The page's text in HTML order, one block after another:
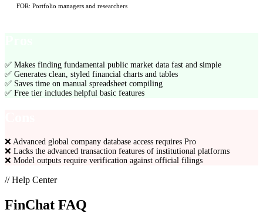
FOR: Portfolio managers and researchers
✅ Makes finding fundamental public market data fast and simple
✅ Generates clean, styled financial charts and tables
✅ Saves time on manual spreadsheet compiling
✅ Free tier includes helpful basic features
❌ Advanced global company database access requires Pro
❌ Lacks the advanced transaction features of institutional platforms
❌ Model outputs require verification against official filings
// Help Center
FinChat FAQ